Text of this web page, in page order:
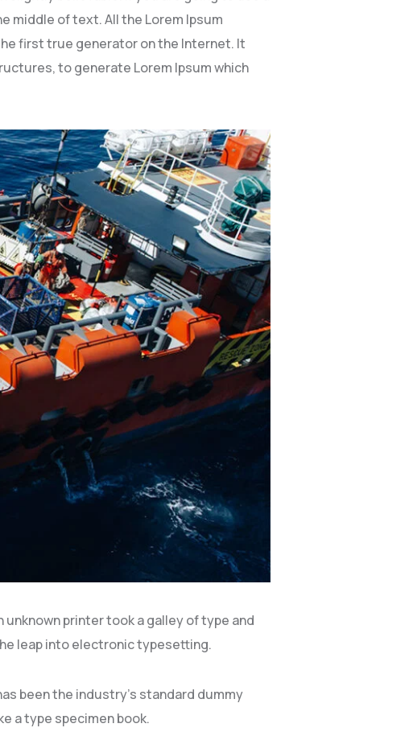
middle of text. All the Lorem Ipsum
first true generator on the Internet. It
to generate Lorem Ipsum which
unknown printer took a galley of type and
leap into electronic typesetting.
been the industry’s standard dummy
a type specimen book.